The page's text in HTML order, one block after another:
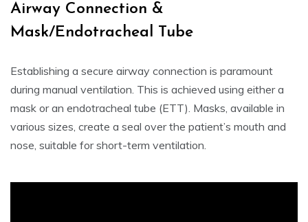
Airway Connection &
Mask/Endotracheal Tube
Establishing a secure airway connection is paramount
during manual ventilation. This is achieved using either a
mask or an endotracheal tube (ETT). Masks, available in
various sizes, create a seal over the patient’s mouth and
nose, suitable for short-term ventilation.